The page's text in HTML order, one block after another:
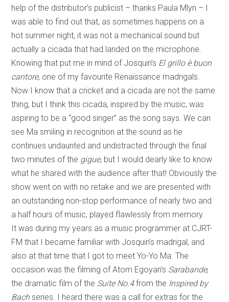
help of the distributor’s publicist – thanks Paula Mlyn – I
was able to find out that, as sometimes happens on a
hot summer night, it was not a mechanical sound but
actually a cicada that had landed on the microphone.
Knowing that put me in mind of Josquin’s El grillo è buon
cantore, one of my favourite Renaissance madrigals.
Now I know that a cricket and a cicada are not the same
thing, but I think this cicada, inspired by the music, was
aspiring to be a “good singer” as the song says. We can
see Ma smiling in recognition at the sound as he
continues undaunted and undistracted through the final
two minutes of the gigue, but I would dearly like to know
what he shared with the audience after that! Obviously the
show went on with no retake and we are presented with
an outstanding non-stop performance of nearly two and
a half hours of music, played flawlessly from memory.
It was during my years as a music programmer at CJRT-
FM that I became familiar with Josquin’s madrigal, and
also at that time that I got to meet Yo-Yo Ma. The
occasion was the filming of Atom Egoyan’s Sarabande,
the dramatic film of the Suite No.4from the Inspired by
Bachseries. I heard there was a call for extras for the